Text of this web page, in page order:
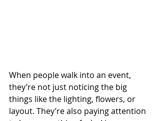
When people walk into an event,
they’re not just noticing the big
things like the lighting, flowers, or
layout. They’re also paying attention